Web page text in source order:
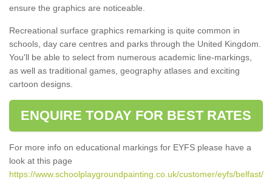
ensure the graphics are noticeable.
Recreational surface graphics remarking is quite common in
schools, day care centres and parks through the United Kingdom.
You'll be able to select from numerous academic line-markings,
as well as traditional games, geography atlases and exciting
cartoon designs.
ENQUIRE TODAY FOR BEST RATES
For more info on educational markings for EYFS please have a
look at this page
https://www.schoolplaygroundpainting.co.uk/customer/eyfs/belfast/